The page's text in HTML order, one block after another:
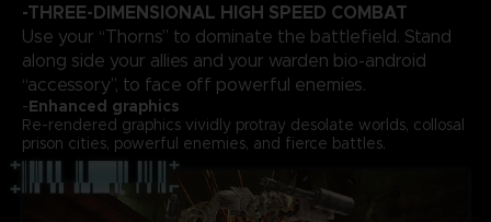
-THREE-DIMENSIONAL HIGH SPEED COMBAT
Use your “Thorns” to dominate the battlefield. Stand
along side your allies and your warden bio-android
“accessory”, to face off powerful enemies.
-Enhanced graphics
Re-rendered graphics vividly protray desolate worlds, collosal
prison cities, powerful enemies, and fierce battles.